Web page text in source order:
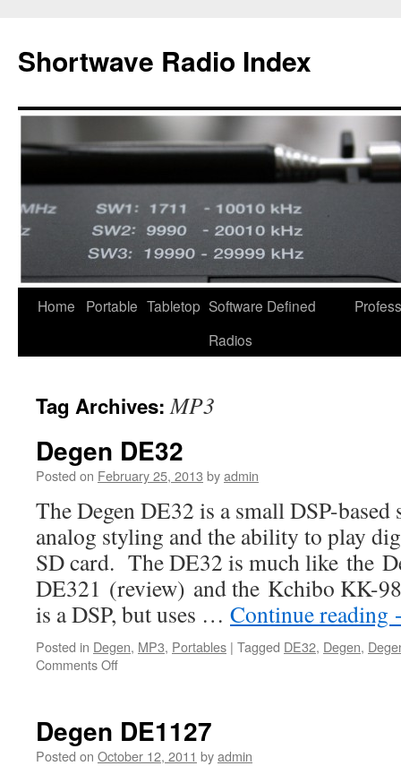
content
Shortwave Radio Index
Home Portable Tabletop Software Defined
Radios
Tag Archives:MP3
Degen DE32
Posted on February 25, 2013 byadmin
The Degen DE32 is a small DSP-
analog styling and the ability to play
SD card. The DE32 is much like the
DE321 (review) and the Kchibo KK-
is a DSP, but uses … Continue reading
Posted in Degen, MP3, Portables | Tagged DE32, Degen,
Comments Offon
Degen DE1127
Posted on October 12, 2011 byadmin